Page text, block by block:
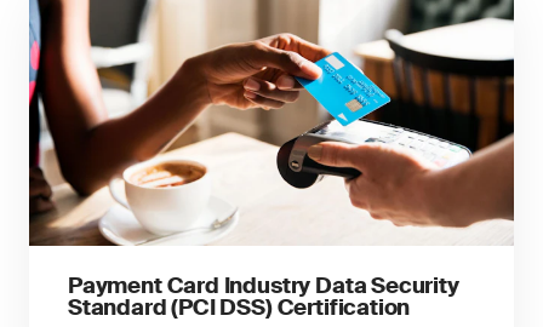
Payment Card Industry Data Security
Standard (PCI DSS) Certification